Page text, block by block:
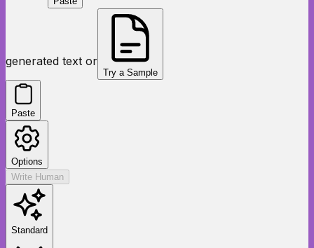
generated text or
Try a Sample
Paste
Options
Write Human
Standard